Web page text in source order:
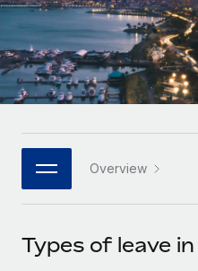
Remote Embedded
Seamlessly integrate
Platform
Built-in core HR
Connect New
Connect any AI tool to
Mid-market
Expand teams with
Enterprise
Global HR for large
PARTNER WITH US
Become a partner
Research & Guides
Case studies
HR Glossary
Job Description Library
Español
Italiano
日本語
한국어
中文（简体）
Overview
Types of leave